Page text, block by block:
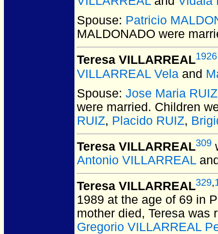
Spouse: Patricio
MALDONADO were
Teresa VILLARREAL1926
VILLARREAL Vela and
Spouse: Jose Maria RUIZ
were married. Children
RUIZ, Placido RUIZ,
Teresa VILLARREAL309
Antonio VILLARREAL
Teresa VILLARREAL329,
1989 at the age of 69 in
mother died, Teresa was
Gregorio VILLARREAL